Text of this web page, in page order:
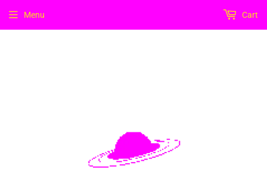
Menu Cart